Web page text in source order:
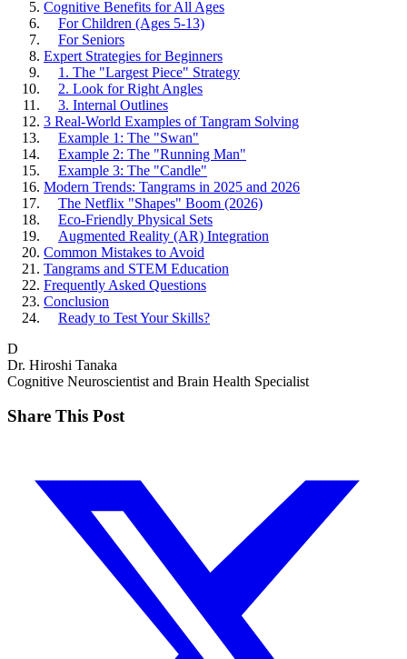
Cognitive Benefits for All Ages
For Children (Ages 5-13)
For Seniors
Expert Strategies for Beginners
1. The "Largest Piece" Strategy
2. Look for Right Angles
3. Internal Outlines
3 Real-World Examples of Tangram Solving
Example 1: The "Swan"
Example 2: The "Running Man"
Example 3: The "Candle"
Modern Trends: Tangrams in 2025 and 2026
The Netflix "Shapes" Boom (2026)
Eco-Friendly Physical Sets
Augmented Reality (AR) Integration
Common Mistakes to Avoid
Tangrams and STEM Education
Frequently Asked Questions
Conclusion
Ready to Test Your Skills?
D
Dr. Hiroshi Tanaka
Cognitive Neuroscientist and Brain Health Specialist
Share This Post